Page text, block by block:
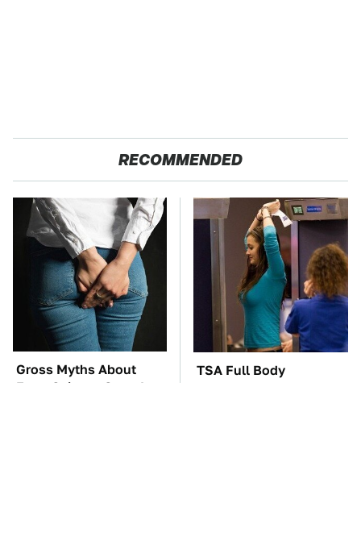
RECOMMENDED
Gross Myths About
Farts Science Says Are
TSA Full Body